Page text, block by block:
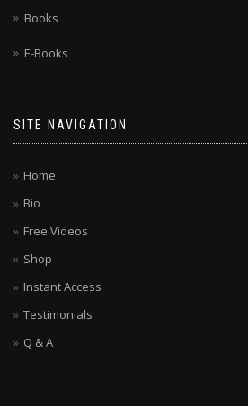
Books
E-Books
SITE NAVIGATION
Home
Bio
Free Videos
Shop
Instant Access
Testimonials
Q & A